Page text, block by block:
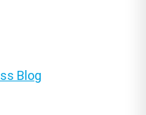
Blog